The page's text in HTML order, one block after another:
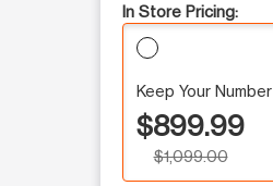
In Store Pricing:
Keep Your Number
$899.99
$1,099.00